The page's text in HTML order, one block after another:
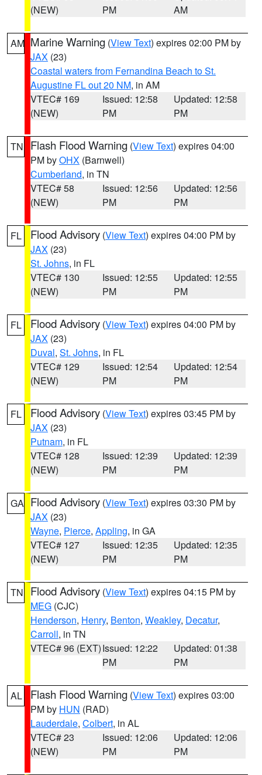
(NEW)
PM
AM
AM Marine Warning (View Text) expires 02:00 PM by
JAX (23)
Coastal waters from Fernandina Beach to St.
Augustine FL out 20 NM, in AM
VTEC# 169
(NEW)
Issued: 12:58
PM
Updated: 12:58
PM
TN Flash Flood Warning (View Text) expires 04:00
PM byOHX (Barnwell)
Cumberland, in TN
VTEC# 58
(NEW)
Issued: 12:56
PM
Updated: 12:56
PM
FL Flood Advisory (View Text) expires 04:00 PM by
JAX (23)
St. Johns, in FL
VTEC# 130
(NEW)
Issued: 12:55
PM
Updated: 12:55
PM
FL Flood Advisory (View Text) expires 04:00 PM by
JAX (23)
Duval, St. Johns, in FL
VTEC# 129
(NEW)
Issued: 12:54
PM
Updated: 12:54
PM
FL Flood Advisory (View Text) expires 03:45 PM by
JAX (23)
Putnam, in FL
VTEC# 128
(NEW)
Issued: 12:39
PM
Updated: 12:39
PM
GA Flood Advisory (View Text) expires 03:30 PM by
JAX (23)
Wayne, Pierce, Appling, in GA
VTEC# 127
(NEW)
Issued: 12:35
PM
Updated: 12:35
PM
TN Flood Advisory (View Text) expires 04:15 PM by
MEG (CJC)
Henderson, Henry, Benton, Weakley, Decatur,
Carroll, in TN
VTEC# 96 (EXT)Issued: 12:22
PM
Updated: 01:38
PM
AL Flash Flood Warning (View Text) expires 03:00
PM by HUN (RAD)
Lauderdale, Colbert, in AL
VTEC# 23
(NEW)
Issued: 12:06
PM
Updated: 12:06
PM